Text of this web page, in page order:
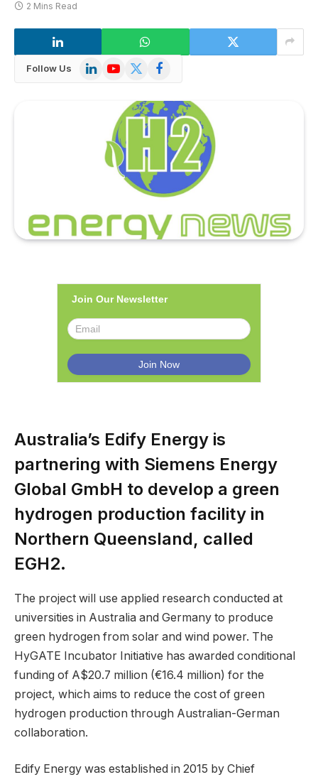
2 Mins Read
Follow Us LinkedInYouTube
X
Facebook
Join Our Newsletter
Australia’s Edify Energy is
partnering with Siemens Energy
Global GmbH to develop a green
hydrogen production facility in
Northern Queensland, called
EGH2.
The project will use applied research conducted at
universities in Australia and Germany to produce
green hydrogen from solar and wind power. The
HyGATE Incubator Initiative has awarded conditional
funding of A$20.7 million (€16.4 million) for the
project, which aims to reduce the cost of green
hydrogen production through Australian-German
collaboration.
Edify Energy was established in 2015 by Chief